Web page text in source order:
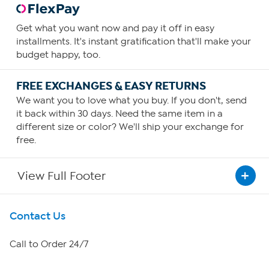
Get what you want now and pay it off in easy
installments. It's instant gratification that'll make your
budget happy, too.
FREE EXCHANGES & EASY RETURNS
We want you to love what you buy. If you don't, send
it back within 30 days. Need the same item in a
different size or color? We'll ship your exchange for
free.
View Full Footer
Get To Know Us
About HSN
Contact Us
Call to Order 24/7